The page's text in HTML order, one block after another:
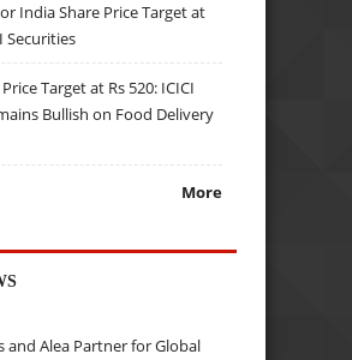
India Share Price Target at
Securities
Target at Rs 520: ICICI
Bullish on Food Delivery
More
and Alea Partner for Global